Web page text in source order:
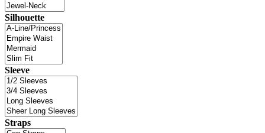
Silhouette
Sleeve
Straps